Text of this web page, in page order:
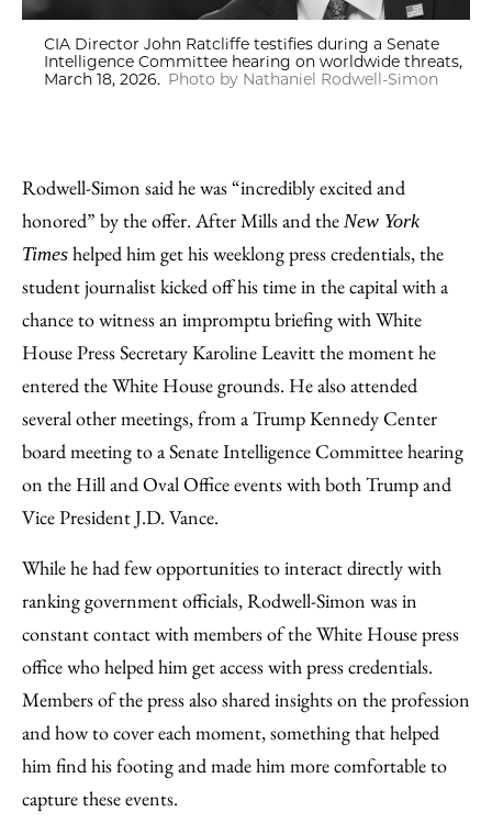
CIA Director John Ratcliffe testifies during a Senate
Intelligence Committee hearing on worldwide threats,
March 18, 2026. Photo by Nathaniel Rodwell-Simon
Rodwell-Simon said he was “incredibly excited and
honored” by the offer. After Mills and the New York
Times helped him get his weeklong press credentials, the
student journalist kicked off his time in the capital with a
chance to witness an impromptu briefing with White
House Press Secretary Karoline Leavitt the moment he
entered the White House grounds. He also attended
several other meetings, from a Trump Kennedy Center
board meeting to a Senate Intelligence Committee hearing
on the Hill and Oval Office events with both Trump and
Vice President J.D. Vance.
While he had few opportunities to interact directly with
ranking government officials, Rodwell-Simon was in
constant contact with members of the White House press
office who helped him get access with press credentials.
Members of the press also shared insights on the profession
and how to cover each moment, something that helped
him find his footing and made him more comfortable to
capture these events.